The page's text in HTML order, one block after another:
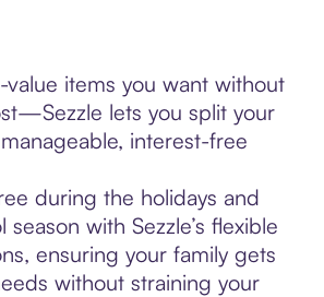
value items you want without
lets you split your
interest-free
during the holidays and
with Sezzle’s flexible
ensuring your family gets
without straining your